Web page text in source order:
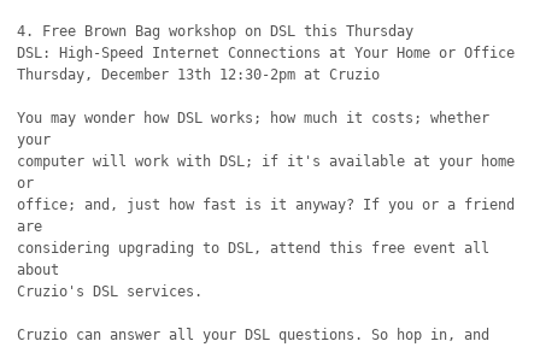
4. Free Brown Bag workshop on DSL this Thursday
DSL: High-Speed Internet Connections at Your Home or Office
Thursday, December 13th 12:30-2pm at Cruzio
You may wonder how DSL works; how much it costs; whether
your
computer will work with DSL; if it's available at your home
or
office; and, just how fast is it anyway? If you or a friend
are
considering upgrading to DSL, attend this free event all
about
Cruzio's DSL services.
Cruzio can answer all your DSL questions. So hop in, and